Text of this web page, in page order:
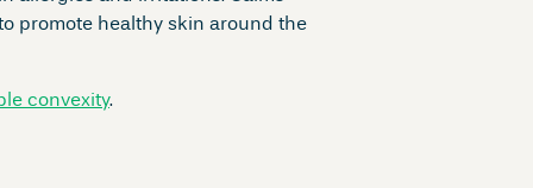
promote healthy skin around the
convexity.